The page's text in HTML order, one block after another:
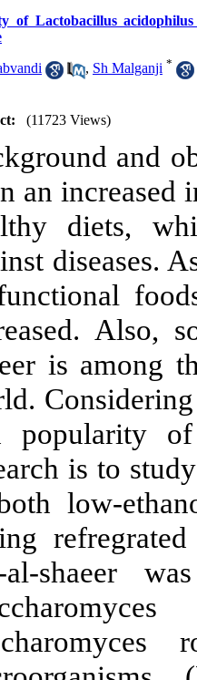
of Lactobacillus
, Sh Malganji *
(11723 Views)
and
an increased
diets,
diseases.
Also,
is among
popularity
is to
low-
al-shaeer